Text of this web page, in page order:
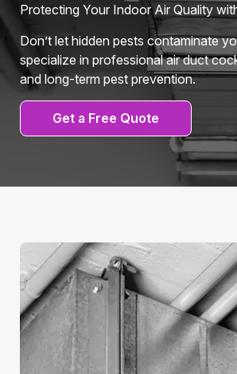
Protecting Your Indoor Air Quality
Don’t let hidden pests contaminate
specialize in professional air duct
and long-term pest prevention.
Get a Free Quote